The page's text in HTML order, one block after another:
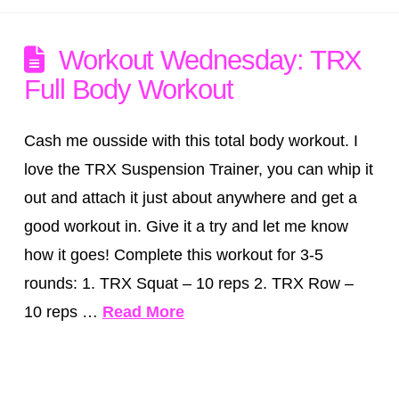
Workout Wednesday: TRX
Full Body Workout
Cash me ousside with this total body workout. I
love the TRX Suspension Trainer, you can whip it
out and attach it just about anywhere and get a
good workout in. Give it a try and let me know
how it goes! Complete this workout for 3-5
rounds: 1. TRX Squat – 10 reps 2. TRX Row –
10 reps … Read More